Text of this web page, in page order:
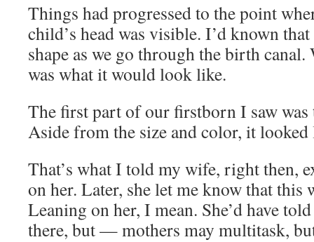
Things had progressed to the point
child’s head was visible. I’d known
shape as we go through the birth
was what it would look like.
The first part of our firstborn I saw was
Aside from the size and color, it
That’s what I told my wife, right then,
on her. Later, she let me know that this
Leaning on her, I mean. She’d have
there, but — mothers may multitask,